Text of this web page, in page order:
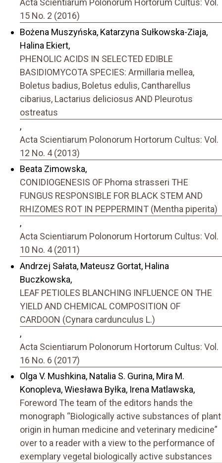
Acta Scientiarum Polonorum Hortorum Cultus: Vol.
15 No. 2 (2016)
Bożena Muszyńska, Katarzyna Sułkowska-Ziaja,
Halina Ekiert,
PHENOLIC ACIDS IN SELECTED EDIBLE
BASIDIOMYCOTA SPECIES: Armillaria mellea,
Boletus badius, Boletus edulis, Cantharellus
cibarius, Lactarius deliciosus AND Pleurotus
ostreatus
,
Acta Scientiarum Polonorum Hortorum Cultus: Vol.
12 No. 4 (2013)
Beata Zimowska,
CONIDIOGENESIS OF Phoma strasseri THE
FUNGUS RESPONSIBLE FOR BLACK STEM AND
RHIZOMES ROT IN PEPPERMINT (Mentha piperita)
,
Acta Scientiarum Polonorum Hortorum Cultus: Vol.
10 No. 4 (2011)
Andrzej Sałata, Mateusz Gortat, Halina
Buczkowska,
LEAF PETIOLES BLANCHING INFLUENCE ON THE
YIELD AND CHEMICAL COMPOSITION OF
CARDOON (Cynara cardunculus L.)
,
Acta Scientiarum Polonorum Hortorum Cultus: Vol.
16 No. 6 (2017)
Olga V. Mushkina, Natalia S. Gurina, Mira M.
Konopleva, Wiesława Byłka, Irena Matlawska,
Foreword The team of the editors hands the
monograph “Biologically active substances of plant
origin in human medicine and veterinary medicine”
over to a reader with a view to the performance of
exemplary vegetal biologically active substances